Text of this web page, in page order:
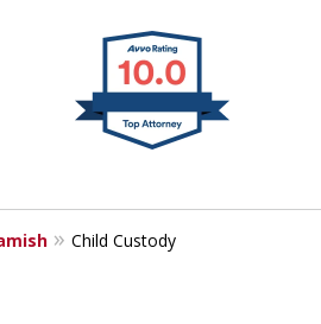
Child Custody